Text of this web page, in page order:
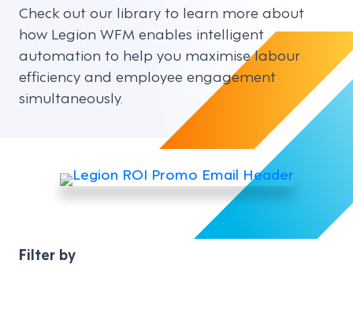
Check out our library to learn more about
how Legion WFM enables intelligent
automation to help you maximise labour
efficiency and employee engagement
simultaneously.